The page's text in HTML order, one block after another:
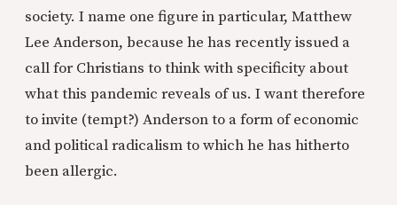
society. I name one figure in particular, Matthew
Lee Anderson, because he has recently issued a
call for Christians to think with specificity about
what this pandemic reveals of us. I want therefore
to invite (tempt?) Anderson to a form of economic
and political radicalism to which he has hitherto
been allergic.